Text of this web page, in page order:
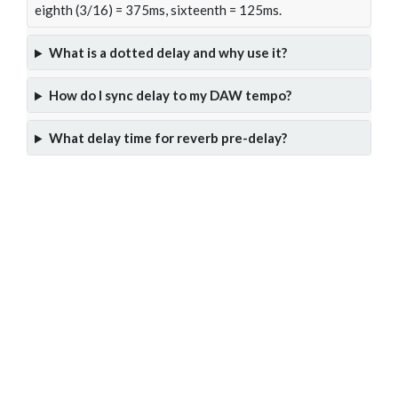
eighth (3/16) = 375ms, sixteenth = 125ms.
What is a dotted delay and why use it?
How do I sync delay to my DAW tempo?
What delay time for reverb pre-delay?